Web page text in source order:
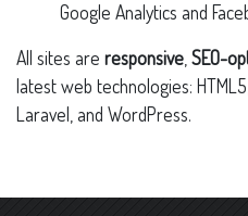
Google Analytics and
All sites are responsive SEO-
latest web technologies:
Laravel, and WordPress.